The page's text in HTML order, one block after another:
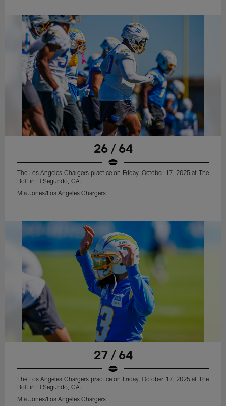
26 / 64
The Los Angeles Chargers practice on Friday, October 17, 2025 at The
Bolt in El Segundo, CA.
Mia Jones/Los Angeles Chargers
27 / 64
The Los Angeles Chargers practice on Friday, October 17, 2025 at The
Bolt in El Segundo, CA.
Mia Jones/Los Angeles Chargers